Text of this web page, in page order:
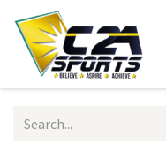
Skip to Content